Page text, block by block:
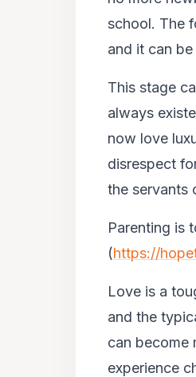
school. The
and it can
This stage
always
now love
disrespect
the servants
Parenting is
(https://
Love is a
and the
can become
experience